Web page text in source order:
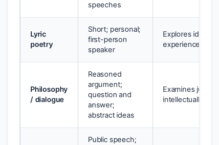
speeches
Lyric
poetry
Short; personal;
first-person
speaker
Explores
experience
Philosophy
/ dialogue
Reasoned
argument;
question and
answer;
abstract ideas
Examines
intellectually
Public speech;